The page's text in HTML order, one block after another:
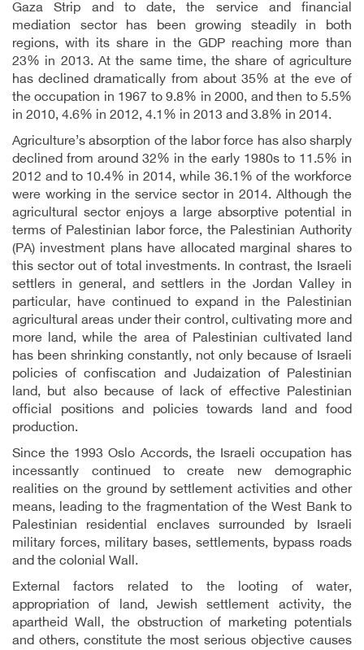
Gaza Strip and to date, the service and financial
mediation sector has been growing steadily in both
regions, with its share in the GDP reaching more than
23% in 2013. At the same time, the share of agriculture
has declined dramatically from about 35% at the eve of
the occupation in 1967 to 9.8% in 2000, and then to 5.5%
in 2010, 4.6% in 2012, 4.1% in 2013 and 3.8% in 2014.
Agriculture’s absorption of the labor force has also sharply
declined from around 32% in the early 1980s to 11.5% in
2012 and to 10.4% in 2014, while 36.1% of the workforce
were working in the service sector in 2014. Although the
agricultural sector enjoys a large absorptive potential in
terms of Palestinian labor force, the Palestinian Authority
(PA) investment plans have allocated marginal shares to
this sector out of total investments. In contrast, the Israeli
settlers in general, and settlers in the Jordan Valley in
particular, have continued to expand in the Palestinian
agricultural areas under their control, cultivating more and
more land, while the area of Palestinian cultivated land
has been shrinking constantly, not only because of Israeli
policies of confiscation and Judaization of Palestinian
land, but also because of lack of effective Palestinian
official positions and policies towards land and food
production.
Since the 1993 Oslo Accords, the Israeli occupation has
incessantly continued to create new demographic
realities on the ground by settlement activities and other
means, leading to the fragmentation of the West Bank to
Palestinian residential enclaves surrounded by Israeli
military forces, military bases, settlements, bypass roads
and the colonial Wall.
External factors related to the looting of water,
appropriation of land, Jewish settlement activity, the
apartheid Wall, the obstruction of marketing potentials
and others, constitute the most serious objective causes